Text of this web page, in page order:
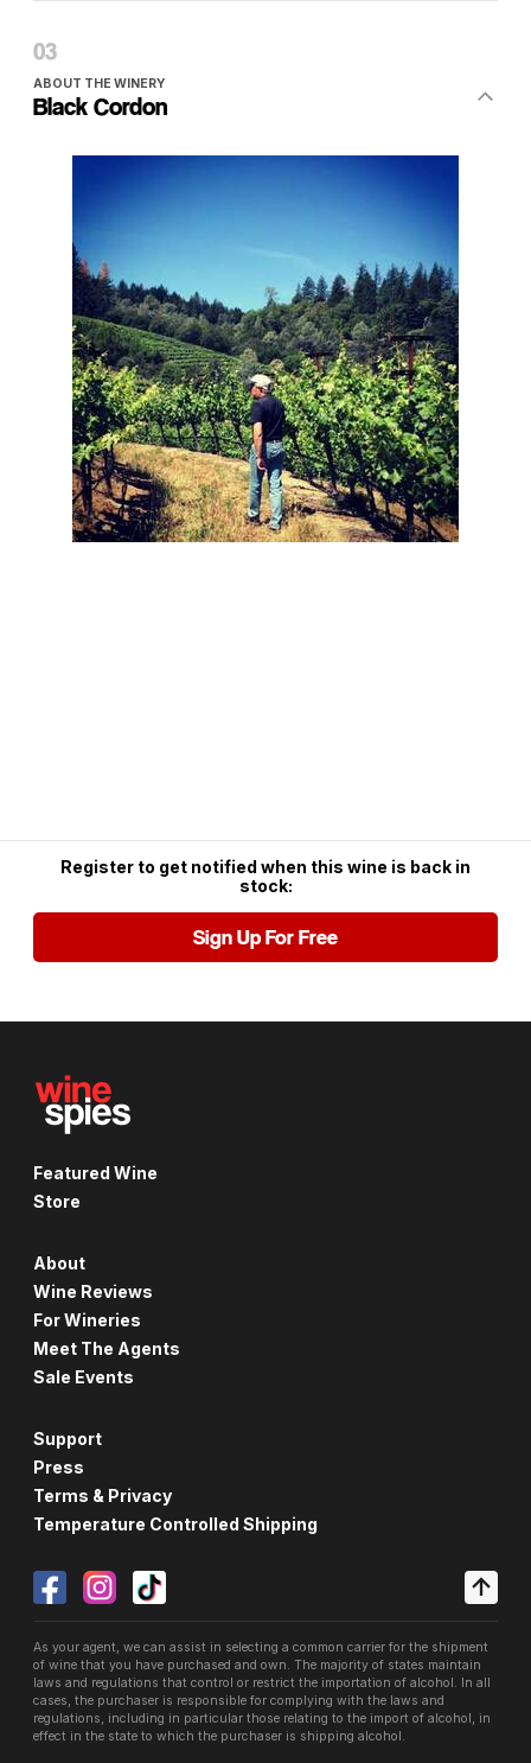
ABOUT THE WINERY
Black Cordon
Register to get notified when this wine is back in
stock:
Sign Up For Free
Featured Wine
Store
About
Wine Reviews
For Wineries
Meet The Agents
Sale Events
Support
Press
Terms & Privacy
Temperature Controlled Shipping
As your agent, we can assist in selecting a common carrier for the shipment
of wine that you have purchased and own. The majority of states maintain
laws and regulations that control or restrict the importation of alcohol. In all
cases, the purchaser is responsible for complying with the laws and
regulations, including in particular those relating to the import of alcohol, in
effect in the state to which the purchaser is shipping alcohol.